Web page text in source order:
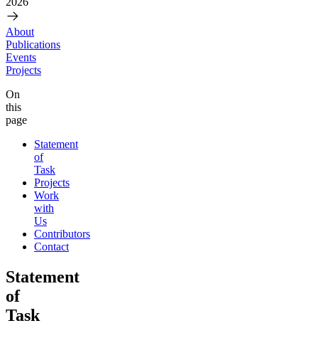
About
Publications
Events
Projects
On
this
page
Statement
of
Task
Projects
Work
with
Us
Contributors
Contact
Statement
of
Task